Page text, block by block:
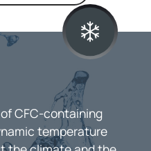
CFC-containing
temperature